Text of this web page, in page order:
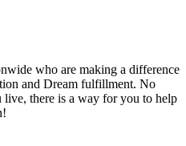
who are making a difference
and Dream fulfillment. No
there is a way for you to help